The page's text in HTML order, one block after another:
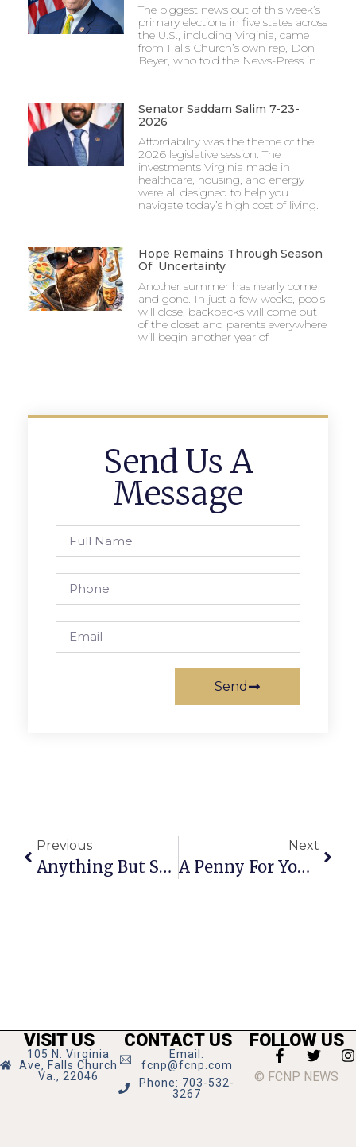
The biggest news out of this week’s
primary elections in five states across
the U.S., including Virginia, came
from Falls Church’s own rep, Don
Beyer, who told the News-Press in
Senator Saddam Salim 7-23-
2026
Affordability was the theme of the
2026 legislative session. The
investments Virginia made in
healthcare, housing, and energy
were all designed to help you
navigate today’s high cost of living.
Hope Remains Through Season
Of Uncertainty
Another summer has nearly come
and gone. In just a few weeks, pools
will close, backpacks will come out
of the closet and parents everywhere
will begin another year of
Send Us A
Message
Send
Previous
Anything But Straight: Mohler’s Slippery Slope
Next
A Penny For Your Thoughts: The News Of Greater Falls Church
VISIT US
105 N. Virginia
Ave, Falls Church
Va., 22046
CONTACT US
Email:
fcnp@fcnp.com
Phone: 703-532-
3267
FOLLOW US
© FCNP NEWS